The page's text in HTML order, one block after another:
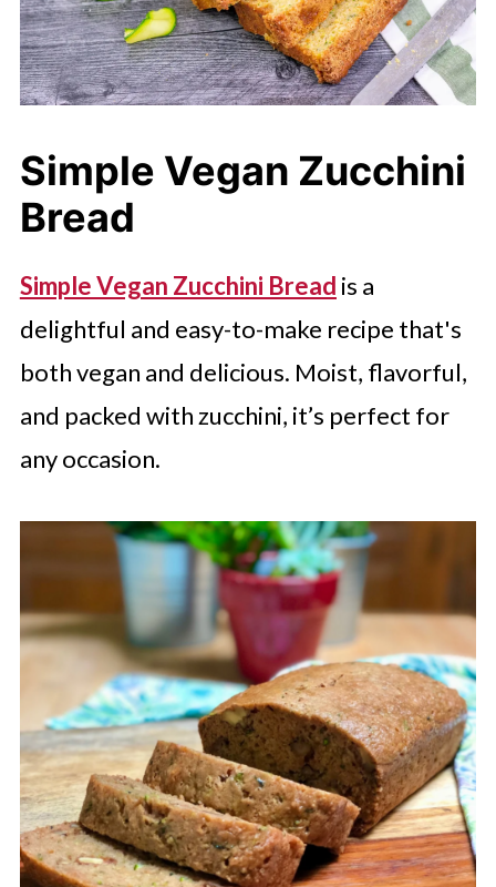
Simple Vegan Zucchini
Bread
Simple Vegan Zucchini Bread is a
delightful and easy-to-make recipe that's
both vegan and delicious. Moist, flavorful,
and packed with zucchini, it’s perfect for
any occasion.